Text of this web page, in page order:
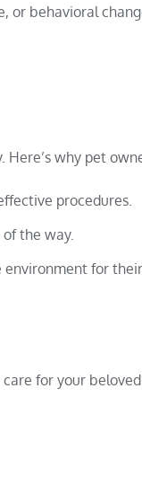
or behavioral
why pet
procedures.
the way.
environment for
for your